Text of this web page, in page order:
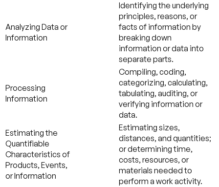
Analyzing Data or
Information
Identifying the underlying
principles, reasons, or
facts of information by
breaking down
information or data into
separate parts.
Processing
Information
Compiling, coding,
categorizing, calculating,
tabulating, auditing, or
verifying information or
data.
Estimating the
Quantifiable
Characteristics of
Products, Events,
or Information
Estimating sizes,
distances, and quantities;
or determining time,
costs, resources, or
materials needed to
perform a work activity.